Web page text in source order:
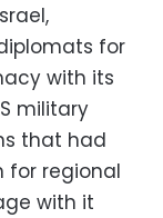
for
with its
military
that had
for regional
with it